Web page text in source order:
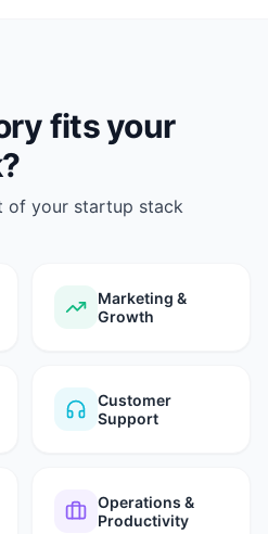
fits your
of your startup stack
Marketing &
Growth
Customer
Support
Operations &
Productivity